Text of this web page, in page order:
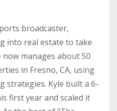
broadcaster,
into real estate to take
manages about 50
in Fresno, CA, using
strategies. Kyle built a 6-
first year and scaled it